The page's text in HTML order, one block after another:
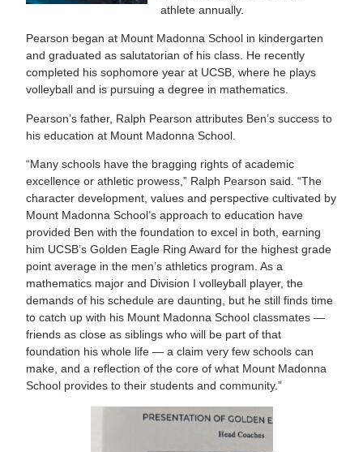
athlete annually.
Pearson began at Mount Madonna School in kindergarten
and graduated as salutatorian of his class. He recently
completed his sophomore year at UCSB, where he plays
volleyball and is pursuing a degree in mathematics.
Pearson’s father, Ralph Pearson attributes Ben’s success to
his education at Mount Madonna School.
“Many schools have the bragging rights of academic
excellence or athletic prowess,” Ralph Pearson said. “The
character development, values and perspective cultivated by
Mount Madonna School’s approach to education have
provided Ben with the foundation to excel in both, earning
him UCSB’s Golden Eagle Ring Award for the highest grade
point average in the men’s athletics program. As a
mathematics major and Division I volleyball player, the
demands of his schedule are daunting, but he still finds time
to catch up with his Mount Madonna School classmates —
friends as close as siblings who will be part of that
foundation his whole life — a claim very few schools can
make, and a reflection of the core of what Mount Madonna
School provides to their students and community.”